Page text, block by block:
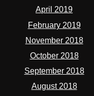
April 2019
February 2019
November 2018
October 2018
September 2018
August 2018